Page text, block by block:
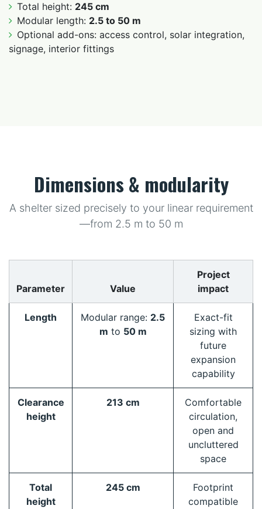
Total height: 245 cm
Modular length: 2.5 to 50 m
Optional add-ons: access control, solar integration,
signage, interior fittings
Dimensions & modularity
A shelter sized precisely to your linear requirement
—from 2.5 m to 50 m
Parameter Value
Project
impact
Length Modular range: 2.5
m to 50 m
Exact-fit
sizing with
future
expansion
capability
Clearance
height
213 cm
Comfortable
circulation,
open and
uncluttered
space
Total
height
245 cm
Footprint
compatible